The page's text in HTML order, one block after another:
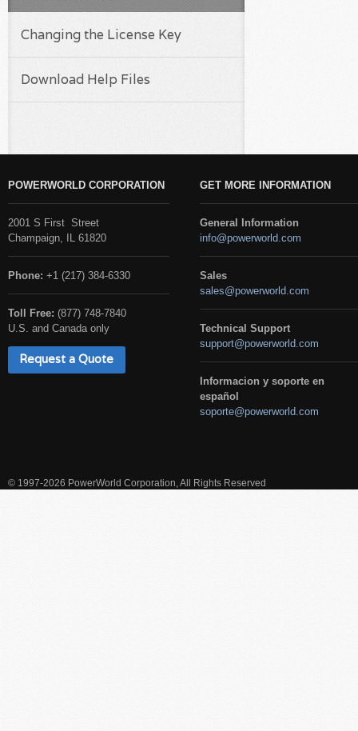
Changing the License Key
Download Help Files
POWERWORLD CORPORATION
2001 S First Street
Champaign, IL 61820
Phone: +1 (217) 384-6330
Toll Free: (877) 748-7840
U.S. and Canada only
Request a Quote
GET MORE INFORMATION
General Information
info@powerworld.com
Sales
sales@powerworld.com
Technical Support
support@powerworld.com
Informacion y soporte en
español
soporte@powerworld.com
© 1997-2026 PowerWorld Corporation, All Rights Reserved